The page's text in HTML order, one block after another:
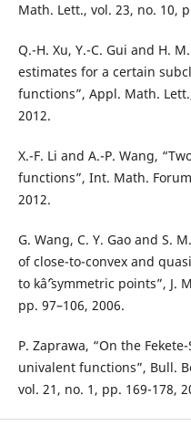
Math. Lett., vol. 23, no. 10,
Q.-H. Xu, Y.-C. Gui and H.
estimates for a certain
functions”, Appl. Math.
2012.
X.-F. Li and A.-P. Wang,
functions”, Int. Math.
2012.
G. Wang, C. Y. Gao and S.
of close-to-convex and
to kâˆ’symmetric points”, J.
pp. 97–106, 2006.
P. Zaprawa, “On the
univalent functions”, Bull.
vol. 21, no. 1, pp. 169-178,